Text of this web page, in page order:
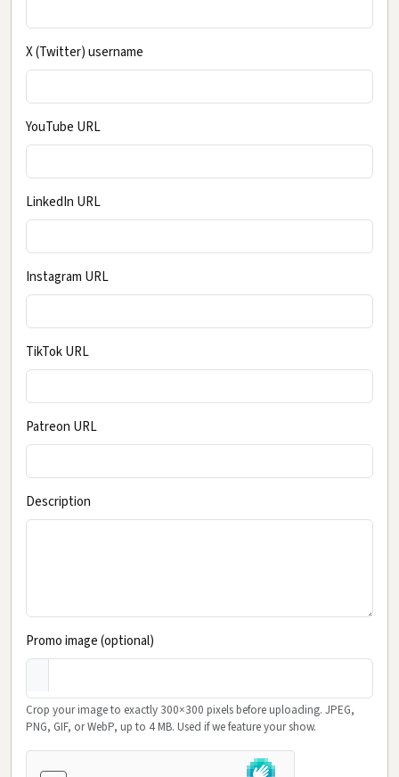
X (Twitter) username
YouTube URL
LinkedIn URL
Instagram URL
TikTok URL
Patreon URL
Description
Promo image (optional)
Crop your image to exactly 300×300 pixels before uploading. JPEG,
PNG, GIF, or WebP, up to 4 MB. Used if we feature your show.